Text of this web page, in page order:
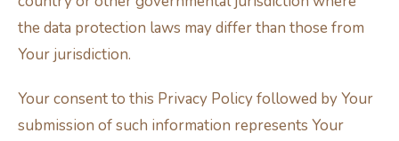
the data protection laws may differ than those from
Your jurisdiction.
Your consent to this Privacy Policy followed by Your
submission of such information represents Your